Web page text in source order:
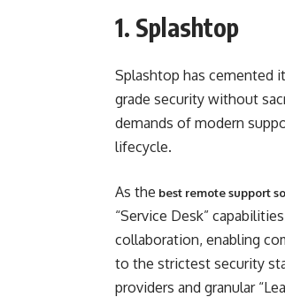
1. Splashtop
Splashtop has cemented
grade security without
demands of modern
lifecycle.
As the best remote support
“Service Desk”
collaboration, enabling
to the strictest security
providers and granular